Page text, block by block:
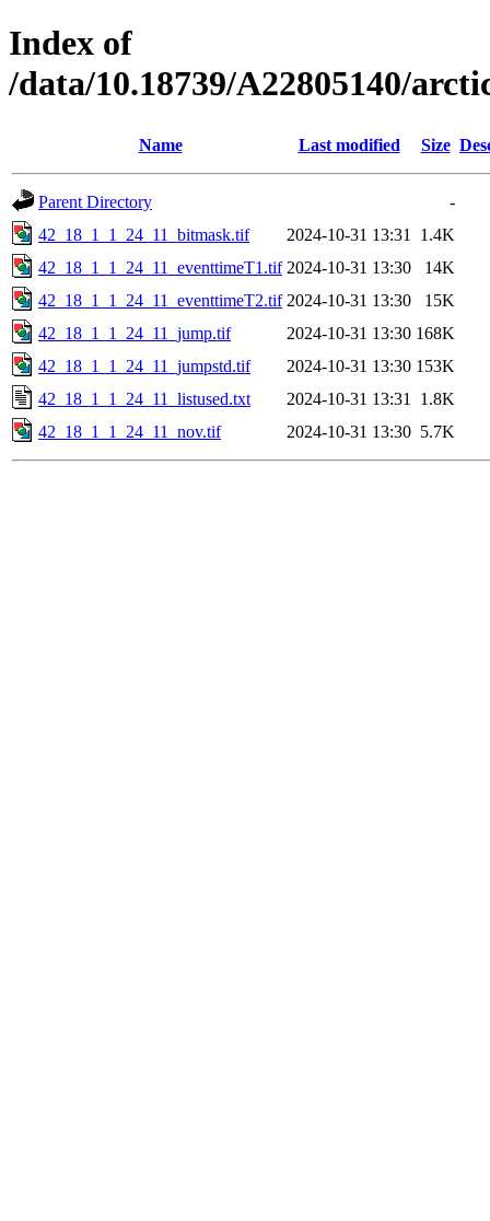
Index of
/data/10.18739/A22805140/
Name Last modified Size
Parent Directory
-
42_18_1_1_24_11_bitmask.tif
2024-10-31 13:31
1.4K
42_18_1_1_24_11_eventtimeT1.tif 2024-10-31 13:30
14K
42_18_1_1_24_11_eventtimeT2.tif 2024-10-31 13:30
15K
42_18_1_1_24_11_jump.tif
2024-10-31 13:30 168K
42_18_1_1_24_11_jumpstd.tif
2024-10-31 13:30 153K
42_18_1_1_24_11_listused.txt
2024-10-31 13:31
1.8K
42_18_1_1_24_11_nov.tif
2024-10-31 13:30 5.7K